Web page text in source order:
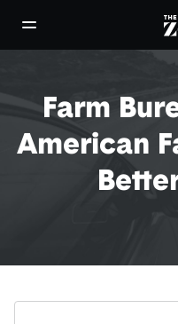
open/close navigation
Farm
American